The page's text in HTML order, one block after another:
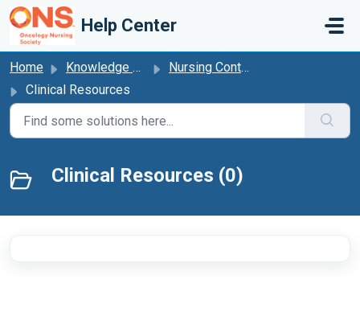
Skip to main content
Help Center
Home Knowledge base
Nursing Continuing Professional Development
Clinical Resources
Clinical Resources (0)